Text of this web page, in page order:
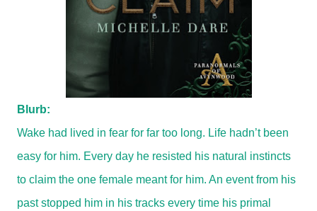
Blurb:
Wake had lived in fear for far too long. Life hadn’t been
easy for him. Every day he resisted his natural instincts
to claim the one female meant for him. An event from his
past stopped him in his tracks every time his primal